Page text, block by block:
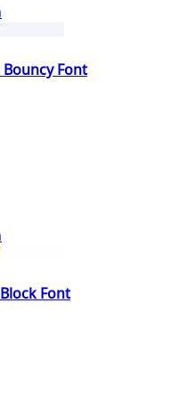
Font
Font